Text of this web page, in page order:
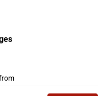
OFFERS
BOOK NOW